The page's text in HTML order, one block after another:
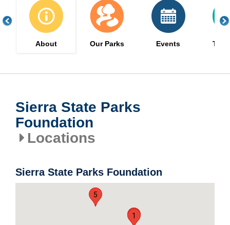
About Our Parks Events The
Sierra State Parks
Foundation
Locations
Sierra State Parks Foundation
14
5